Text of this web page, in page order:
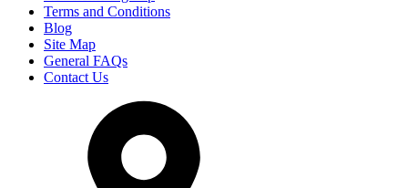
Terms and Conditions
Blog
Site Map
General FAQs
Contact Us